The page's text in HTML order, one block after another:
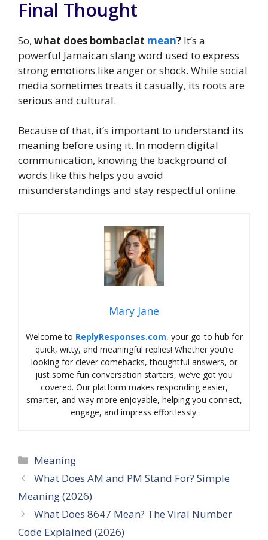
Final Thought
So, what does bombaclat mean? It’s a
powerful Jamaican slang word used to express
strong emotions like anger or shock. While social
media sometimes treats it casually, its roots are
serious and cultural.
Because of that, it’s important to understand its
meaning before using it. In modern digital
communication, knowing the background of
words like this helps you avoid
misunderstandings and stay respectful online.
Mary Jane
Welcome to ReplyResponses.com, your go-to hub for
quick, witty, and meaningful replies! Whether you’re
looking for clever comebacks, thoughtful answers, or
just some fun conversation starters, we’ve got you
covered. Our platform makes responding easier,
smarter, and way more enjoyable, helping you connect,
engage, and impress effortlessly.
Categories
Meaning
What Does AM and PM Stand For? Simple
Meaning (2026)
What Does 8647 Mean? The Viral Number
Code Explained (2026)